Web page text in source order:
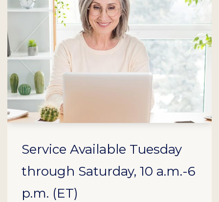
Service Available Tuesday
through Saturday, 10 a.m.-6
p.m. (ET)